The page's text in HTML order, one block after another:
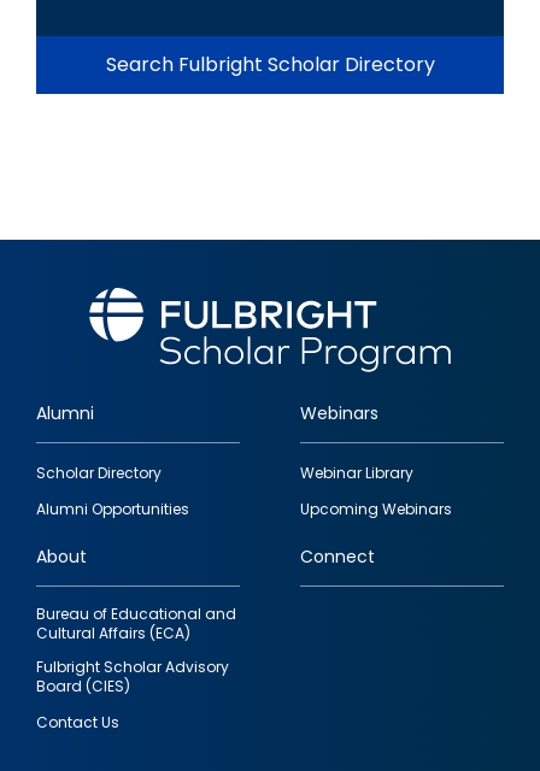
Search Fulbright Scholar Directory
Footer
quick
links
Alumni
Scholar Directory
Alumni Opportunities
Webinars
Webinar Library
Upcoming Webinars
About
Bureau of Educational and
Cultural Affairs (ECA)
Fulbright Scholar Advisory
Board (CIES)
Contact Us
Connect